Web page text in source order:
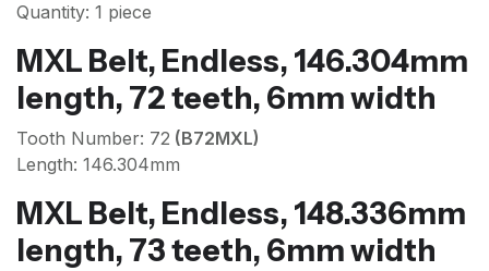
Quantity: 1 piece
MXL Belt, Endless, 146.304mm
length, 72 teeth, 6mm width
Tooth Number: 72 (B72MXL)
Length: 146.304mm
MXL Belt, Endless, 148.336mm
length, 73 teeth, 6mm width